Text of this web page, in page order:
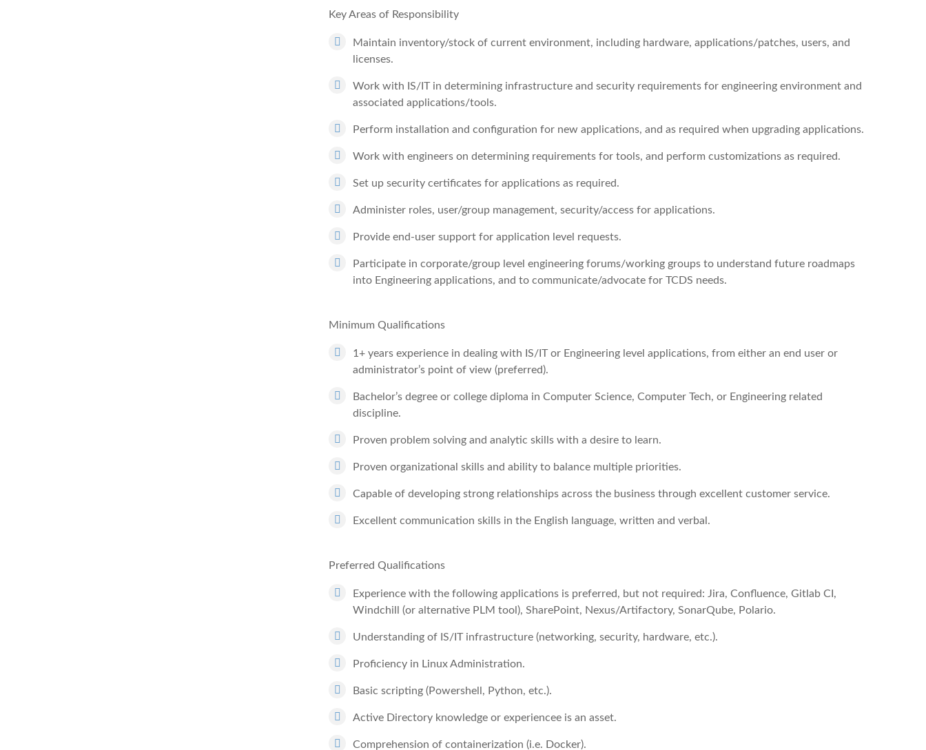
Key Areas of Responsibility
Maintain inventory/stock of current environment, including hardware, applications/patches, users, and
licenses.
Work with IS/IT in determining infrastructure and security requirements for engineering environment and
associated applications/tools.
Perform installation and configuration for new applications, and as required when upgrading applications.
Work with engineers on determining requirements for tools, and perform customizations as required.
Set up security certificates for applications as required.
Administer roles, user/group management, security/access for applications.
Provide end-user support for application level requests.
Participate in corporate/group level engineering forums/working groups to understand future roadmaps
into Engineering applications, and to communicate/advocate for TCDS needs.
Minimum Qualifications
1+ years experience in dealing with IS/IT or Engineering level applications, from either an end user or
administrator’s point of view (preferred).
Bachelor’s degree or college diploma in Computer Science, Computer Tech, or Engineering related
discipline.
Proven problem solving and analytic skills with a desire to learn.
Proven organizational skills and ability to balance multiple priorities.
Capable of developing strong relationships across the business through excellent customer service.
Excellent communication skills in the English language, written and verbal.
Preferred Qualifications
Experience with the following applications is preferred, but not required: Jira, Confluence, Gitlab CI,
Windchill (or alternative PLM tool), SharePoint, Nexus/Artifactory, SonarQube, Polario.
Understanding of IS/IT infrastructure (networking, security, hardware, etc.).
Proficiency in Linux Administration.
Basic scripting (Powershell, Python, etc.).
Active Directory knowledge or experiencee is an asset.
Comprehension of containerization (i.e. Docker).